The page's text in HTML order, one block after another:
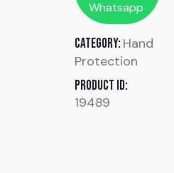
Whatsapp
Category: Hand
Protection
Product ID:
19489